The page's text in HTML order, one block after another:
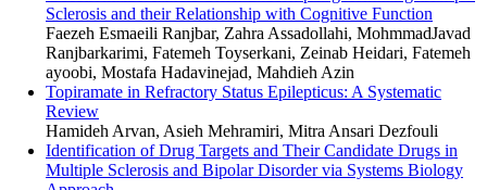
Sclerosis and their Relationship with Cognitive Function
Faezeh Esmaeili Ranjbar, Zahra Assadollahi, MohmmadJavad
Ranjbarkarimi, Fatemeh Toyserkani, Zeinab Heidari, Fatemeh
ayoobi, Mostafa Hadavinejad, Mahdieh Azin
Topiramate in Refractory Status Epilepticus: A Systematic
Review
Hamideh Arvan, Asieh Mehramiri, Mitra Ansari Dezfouli
Identification of Drug Targets and Their Candidate Drugs in
Multiple Sclerosis and Bipolar Disorder via Systems Biology